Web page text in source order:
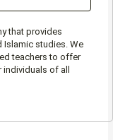
that provides
Islamic studies. We
teachers to offer
of all